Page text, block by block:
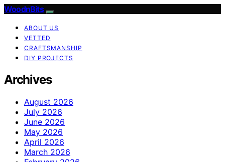
WoodnBits
ABOUT US
VETTED
CRAFTSMANSHIP
DIY PROJECTS
Archives
August 2026
July 2026
June 2026
May 2026
April 2026
March 2026